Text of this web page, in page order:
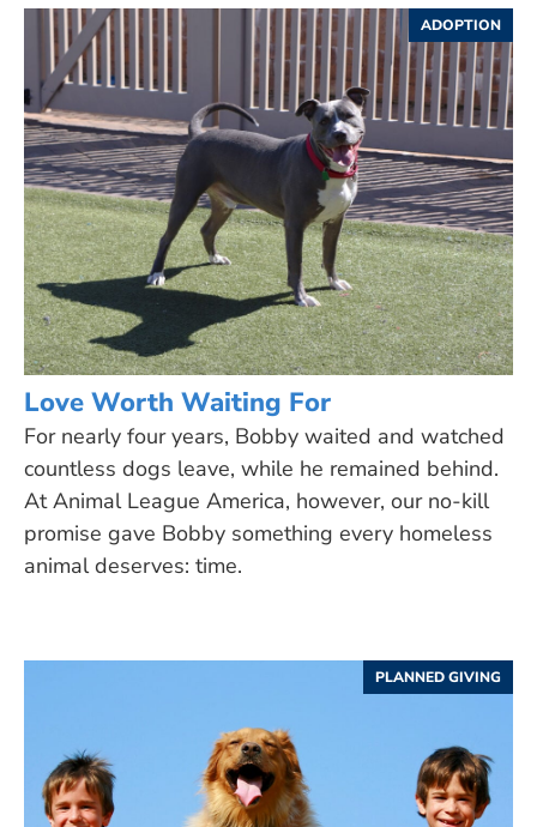
ADOPTION
Love Worth Waiting For
For nearly four years, Bobby waited and watched
countless dogs leave, while he remained behind.
At Animal League America, however, our no-kill
promise gave Bobby something every homeless
animal deserves: time.
PLANNED GIVING